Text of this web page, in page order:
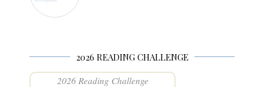
2026 READING CHALLENGE
2026 Reading Challenge